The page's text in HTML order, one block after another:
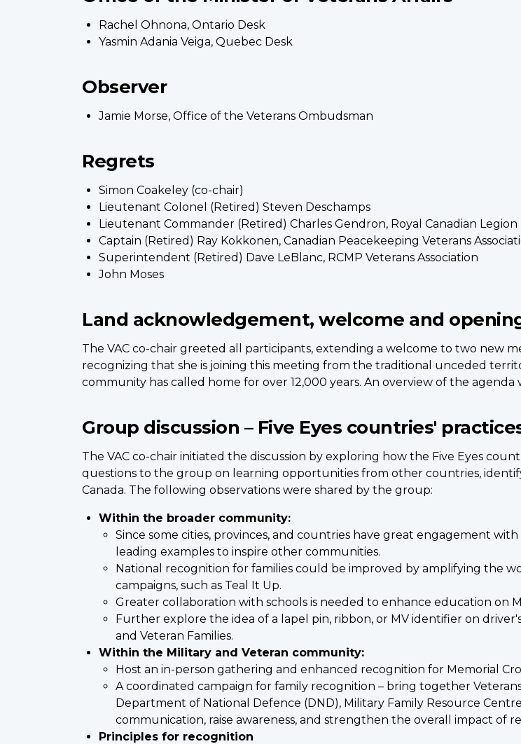
Rachel Ohnona, Ontario Desk
Yasmin Adania Veiga, Quebec Desk
Observer
Jamie Morse, Office of the Veterans Ombudsman
Regrets
Simon Coakeley (co-chair)
Lieutenant Colonel (Retired) Steven Deschamps
Lieutenant Commander (Retired) Charles Gendron, Royal Canadian Legion
Captain (Retired) Ray Kokkonen, Canadian Peacekeeping Veterans
Superintendent (Retired) Dave LeBlanc, RCMP Veterans Association
John Moses
Land acknowledgement, welcome and
The VAC co-chair greeted all participants, extending a welcome to two new
recognizing that she is joining this meeting from the traditional unceded
community has called home for over 12,000 years. An overview of the agenda
Group discussion – Five Eyes countries'
The VAC co-chair initiated the discussion by exploring how the Five Eyes
questions to the group on learning opportunities from other countries,
Canada. The following observations were shared by the group:
Within the broader community:
Since some cities, provinces, and countries have great engagement
leading examples to inspire other communities.
National recognition for families could be improved by amplifying the
campaigns, such as Teal It Up.
Greater collaboration with schools is needed to enhance education on
Further explore the idea of a lapel pin, ribbon, or MV identifier on
and Veteran Families.
Within the Military and Veteran community:
Host an in-person gathering and enhanced recognition for Memorial
A coordinated campaign for family recognition – bring together Veterans
Department of National Defence (DND), Military Family Resource
communication, raise awareness, and strengthen the overall impact of
Principles for recognition